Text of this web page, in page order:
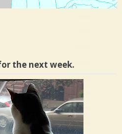
the next week.